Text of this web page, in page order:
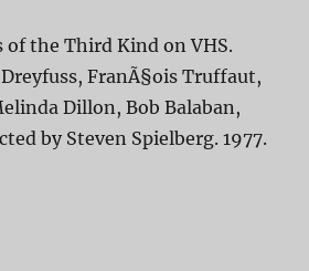
of the Third Kind on VHS.
FranÃ§ois Truffaut,
Dillon, Bob Balaban,
by Steven Spielberg. 1977.